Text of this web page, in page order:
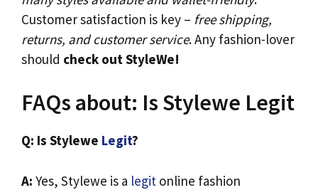
Customer satisfaction is key – free shipping,
returns, and customer service. Any fashion-lover
should check out StyleWe!
FAQs about: Is Stylewe Legit
Q: Is Stylewe Legit?
A: Yes, Stylewe is a legit online fashion